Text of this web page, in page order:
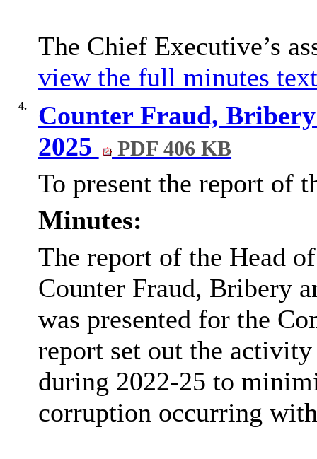
The Chief Executive’s
view the full minutes
4.
Counter Fraud,
2025
PDF 406 KB
To present the report of
Minutes:
The report of the Head
Counter Fraud, Bribery
was presented for the
report set out the
during 2022-25 to
corruption occurring